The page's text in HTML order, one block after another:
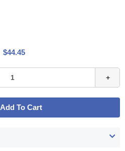
$44.45
Add To Cart